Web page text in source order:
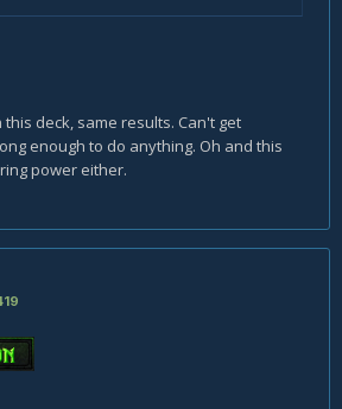
this deck, same results. Can't get
enough to do anything. Oh and this
power either.